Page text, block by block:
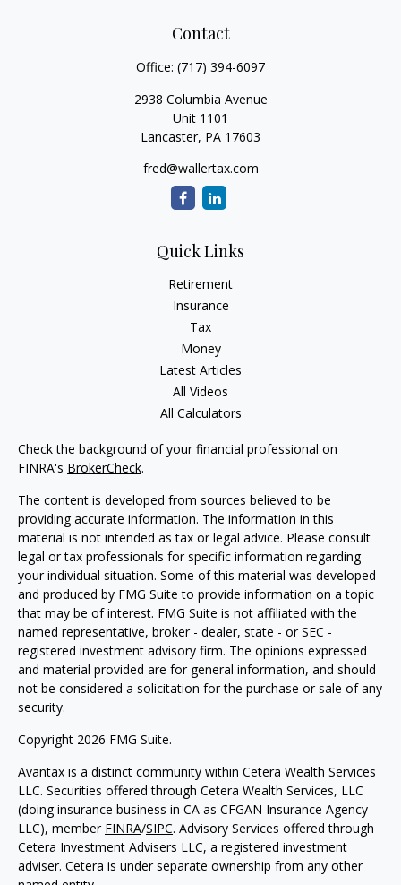
Contact
Office: (717) 394-6097
2938 Columbia Avenue
Unit 1101
Lancaster, PA 17603
fred@wallertax.com
Quick Links
Retirement
Insurance
Tax
Money
Latest Articles
All Videos
All Calculators
Check the background of your financial professional on
FINRA's BrokerCheck.
The content is developed from sources believed to be
providing accurate information. The information in this
material is not intended as tax or legal advice. Please consult
legal or tax professionals for specific information regarding
your individual situation. Some of this material was developed
and produced by FMG Suite to provide information on a topic
that may be of interest. FMG Suite is not affiliated with the
named representative, broker - dealer, state - or SEC -
registered investment advisory firm. The opinions expressed
and material provided are for general information, and should
not be considered a solicitation for the purchase or sale of any
security.
Copyright 2026 FMG Suite.
Avantax is a distinct community within Cetera Wealth Services
LLC. Securities offered through Cetera Wealth Services, LLC
(doing insurance business in CA as CFGAN Insurance Agency
LLC), member FINRA/SIPC. Advisory Services offered through
Cetera Investment Advisers LLC, a registered investment
adviser. Cetera is under separate ownership from any other